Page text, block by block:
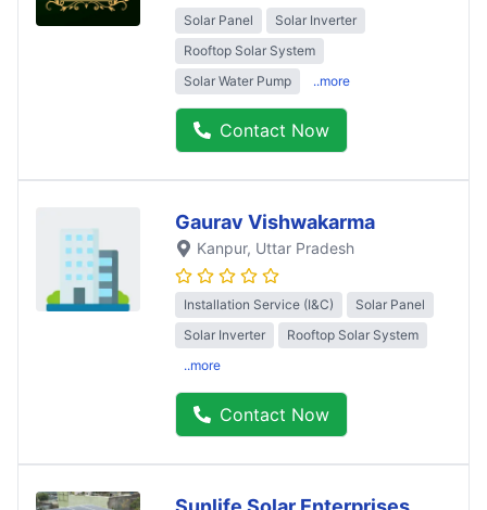
Solar Panel
Solar Inverter
Rooftop Solar System
Solar Water Pump
..more
Contact Now
Gaurav Vishwakarma
Kanpur, Uttar Pradesh
Installation Service (I&C)
Solar Panel
Solar Inverter
Rooftop Solar System
..more
Contact Now